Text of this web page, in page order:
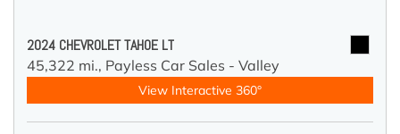
2024 CHEVROLET TAHOE LT
45,322 mi., Payless Car Sales - Valley
View Interactive 360°